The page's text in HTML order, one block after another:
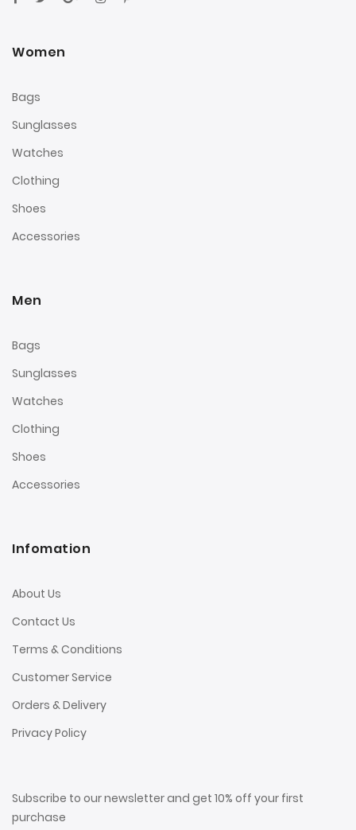
Women
Bags
Sunglasses
Watches
Clothing
Shoes
Accessories
Men
Bags
Sunglasses
Watches
Clothing
Shoes
Accessories
Infomation
About Us
Contact Us
Terms & Conditions
Customer Service
Orders & Delivery
Privacy Policy
Subscribe to our newsletter and get 10% off your first
purchase